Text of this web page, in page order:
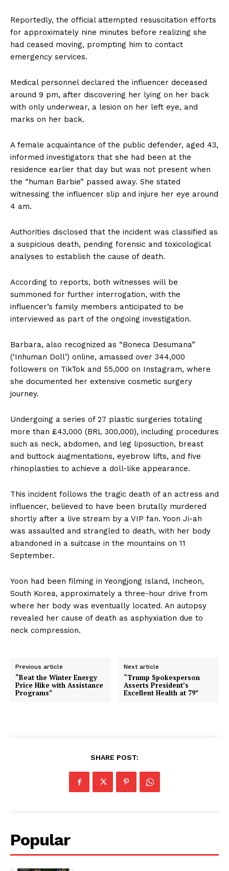
Reportedly, the official attempted resuscitation efforts
for approximately nine minutes before realizing she
had ceased moving, prompting him to contact
emergency services.
Medical personnel declared the influencer deceased
around 9 pm, after discovering her lying on her back
with only underwear, a lesion on her left eye, and
marks on her back.
A female acquaintance of the public defender, aged 43,
informed investigators that she had been at the
residence earlier that day but was not present when
the “human Barbie” passed away. She stated
witnessing the influencer slip and injure her eye around
4 am.
Authorities disclosed that the incident was classified as
a suspicious death, pending forensic and toxicological
analyses to establish the cause of death.
According to reports, both witnesses will be
summoned for further interrogation, with the
influencer’s family members anticipated to be
interviewed as part of the ongoing investigation.
Barbara, also recognized as “Boneca Desumana”
(‘Inhuman Doll’) online, amassed over 344,000
followers on TikTok and 55,000 on Instagram, where
she documented her extensive cosmetic surgery
journey.
Undergoing a series of 27 plastic surgeries totaling
more than £43,000 (BRL 300,000), including procedures
such as neck, abdomen, and leg liposuction, breast
and buttock augmentations, eyebrow lifts, and five
rhinoplasties to achieve a doll-like appearance.
This incident follows the tragic death of an actress and
influencer, believed to have been brutally murdered
shortly after a live stream by a VIP fan. Yoon Ji-ah
was assaulted and strangled to death, with her body
abandoned in a suitcase in the mountains on 11
September.
Yoon had been filming in Yeongjong Island, Incheon,
South Korea, approximately a three-hour drive from
where her body was eventually located. An autopsy
revealed her cause of death as asphyxiation due to
neck compression.
Previous article
“Beat the Winter Energy
Price Hike with Assistance
Programs”
Next article
“Trump Spokesperson
Asserts President’s
Excellent Health at 79”
SHARE POST:
Popular